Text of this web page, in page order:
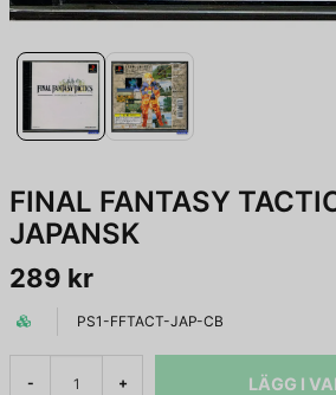
FINAL FANTASY
JAPANSK
289 kr
PS1-FFTACT-JAP-CB
- + LÄGG I